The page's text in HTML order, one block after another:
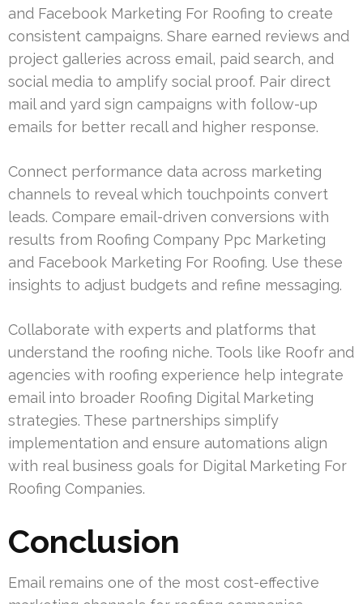
and Facebook Marketing For Roofing to create
consistent campaigns. Share earned reviews and
project galleries across email, paid search, and
social media to amplify social proof. Pair direct
mail and yard sign campaigns with follow-up
emails for better recall and higher response.
Connect performance data across marketing
channels to reveal which touchpoints convert
leads. Compare email-driven conversions with
results from Roofing Company Ppc Marketing
and Facebook Marketing For Roofing. Use these
insights to adjust budgets and refine messaging.
Collaborate with experts and platforms that
understand the roofing niche. Tools like Roofr and
agencies with roofing experience help integrate
email into broader Roofing Digital Marketing
strategies. These partnerships simplify
implementation and ensure automations align
with real business goals for Digital Marketing For
Roofing Companies.
Conclusion
Email remains one of the most cost-effective